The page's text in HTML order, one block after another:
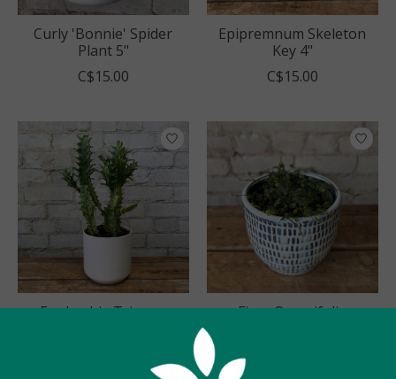
Curly 'Bonnie' Spider
Plant 5"
C$15.00
Epipremnum Skeleton
Key 4"
C$15.00
Euphorbia Trigona
Ficus Quercifolia